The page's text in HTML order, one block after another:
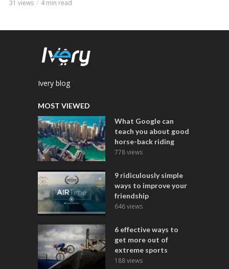
31 views 4 min read
Ivery blog
MOST VIEWED
What Google can
teach you about good
horse-back riding
778 views
9 ridiculously simple
ways to improve your
friendship
646 views
6 effective ways to
get more out of
extreme sports
188 views